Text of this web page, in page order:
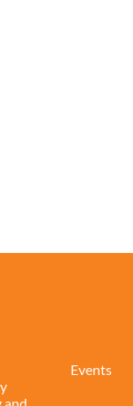
Events